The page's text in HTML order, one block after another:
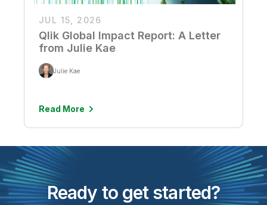
JUL 15, 2026
Qlik Global Impact Report: A Letter
from Julie Kae
Julie Kae
Read More
Ready to get started?